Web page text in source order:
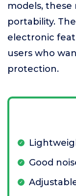
models, these
portability.
electronic
users who
protection.
Good